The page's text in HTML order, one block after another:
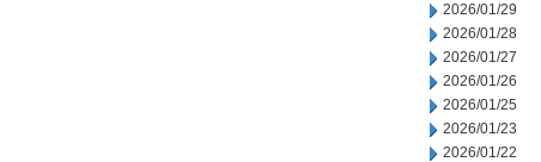
2026/01/29
2026/01/28
2026/01/27
2026/01/26
2026/01/25
2026/01/23
2026/01/22